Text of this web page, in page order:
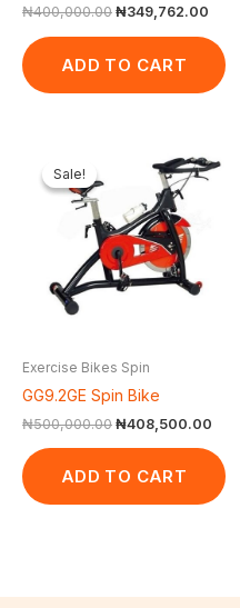
₦400,000.00 ₦349,762.00
ADD TO CART
Sale!
Sale!
Exercise Bikes Spin
GG9.2GE Spin Bike
₦500,000.00
₦500,000.00.
₦408,500.00
price
ADD TO CART